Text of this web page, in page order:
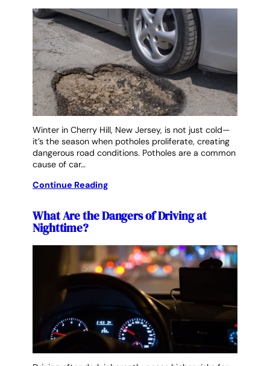
Winter in Cherry Hill, New Jersey, is not just cold—
it’s the season when potholes proliferate, creating
dangerous road conditions. Potholes are a common
cause of car…
Continue Reading
What Are the Dangers of Driving at
Nighttime?